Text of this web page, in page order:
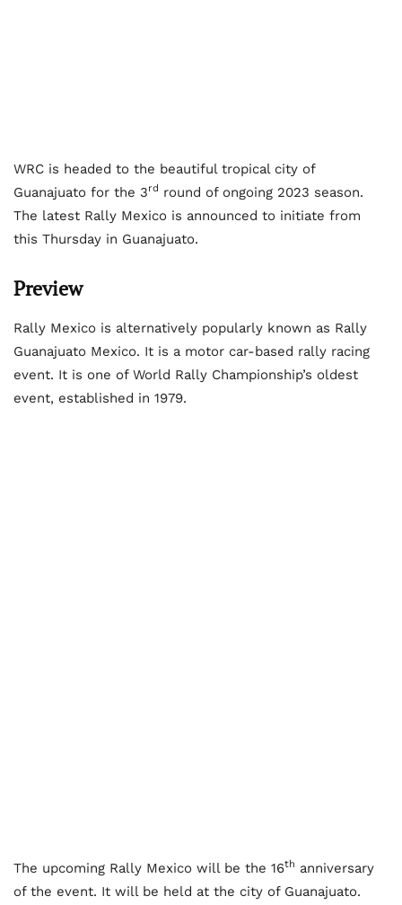
WRC is headed to the beautiful tropical city of
Guanajuato for the 3rd round of ongoing 2023 season.
The latest Rally Mexico is announced to initiate from
this Thursday in Guanajuato.
Preview
Rally Mexico is alternatively popularly known as Rally
Guanajuato Mexico. It is a motor car-based rally racing
event. It is one of World Rally Championship’s oldest
event, established in 1979.
The upcoming Rally Mexico will be the 16th anniversary
of the event. It will be held at the city of Guanajuato.